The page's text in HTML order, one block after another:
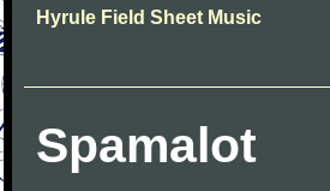
Hyrule Field Sheet Music
Spamalot